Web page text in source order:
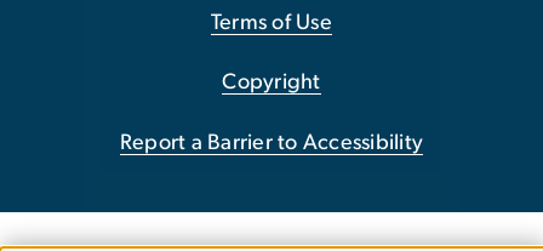
Terms of Use
Copyright
Report a Barrier to Accessibility